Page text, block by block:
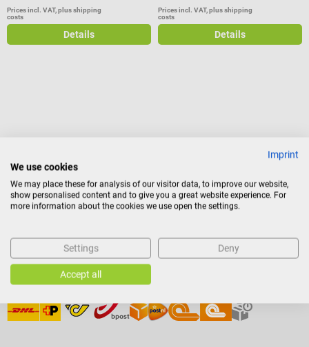
Prices incl. VAT, plus shipping
costs
Details
Prices incl. VAT, plus shipping
costs
Details
Payment Methods
Shipping
Imprint
We use cookies
We may place these for analysis of our visitor data, to improve our website,
show personalised content and to give you a great website experience. For
more information about the cookies we use open the settings.
Settings Deny
Accept all